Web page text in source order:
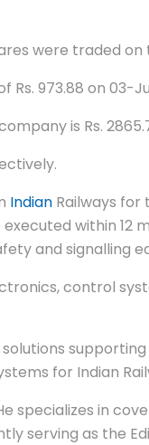
were traded
Rs. 973.88 on 03-
is Rs.
Indian Railways for
within 12
and signalling
control
for Indian
specializes in
serving as the